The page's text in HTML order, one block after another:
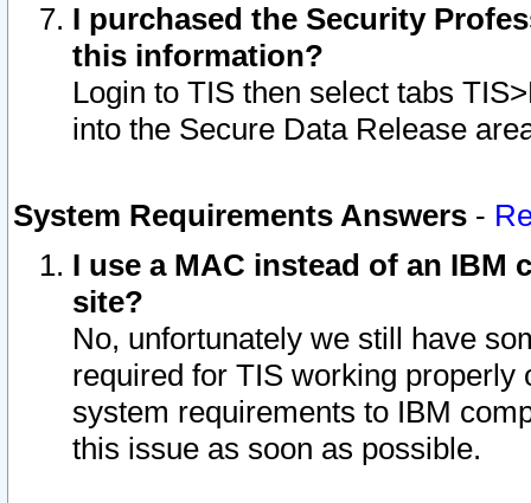
I purchased the Security
this information?
Login to TIS then select tabs
into the Secure Data Release
System Requirements Answers -
I use a MAC instead of an IBM
site?
No, unfortunately we still have
required for TIS working
system requirements to IBM
this issue as soon as possible.